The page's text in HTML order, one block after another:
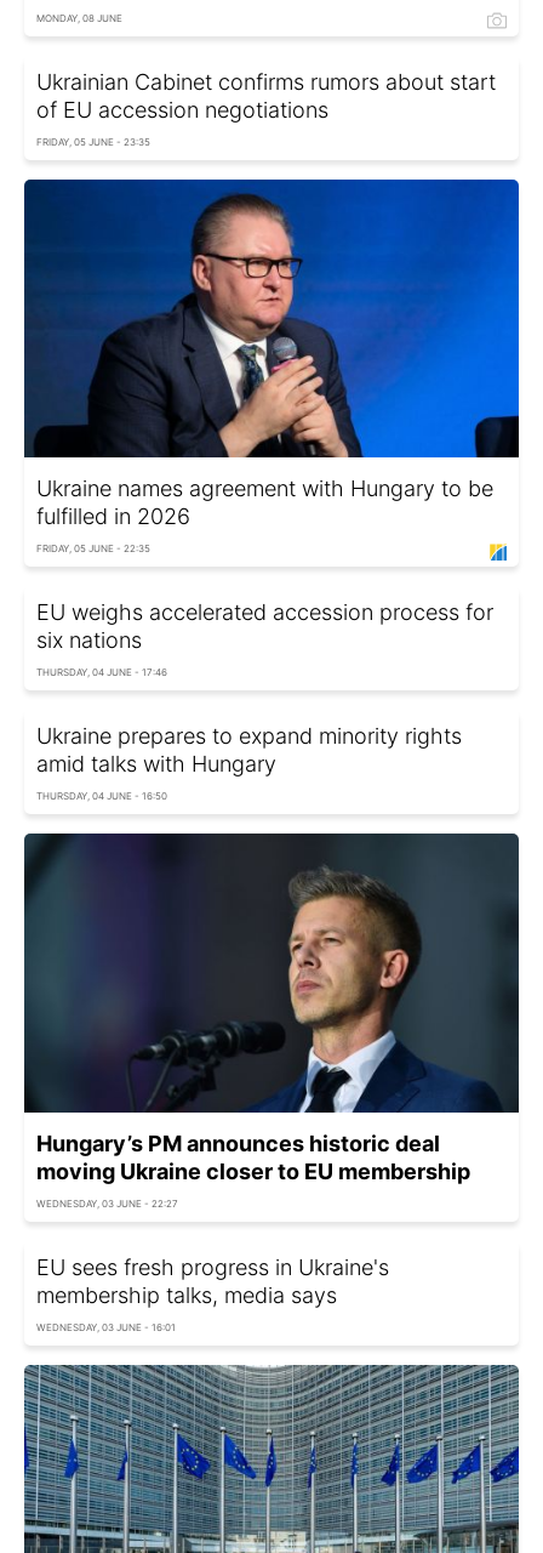
MONDAY, 08 JUNE
Ukrainian Cabinet confirms rumors about start
of EU accession negotiations
FRIDAY, 05 JUNE - 23:35
Ukraine names agreement with Hungary to be
fulfilled in 2026
FRIDAY, 05 JUNE - 22:35
EU weighs accelerated accession process for
six nations
THURSDAY, 04 JUNE - 17:46
Ukraine prepares to expand minority rights
amid talks with Hungary
THURSDAY, 04 JUNE - 16:50
Hungary’s PM announces historic deal
moving Ukraine closer to EU membership
WEDNESDAY, 03 JUNE - 22:27
EU sees fresh progress in Ukraine's
membership talks, media says
WEDNESDAY, 03 JUNE - 16:01